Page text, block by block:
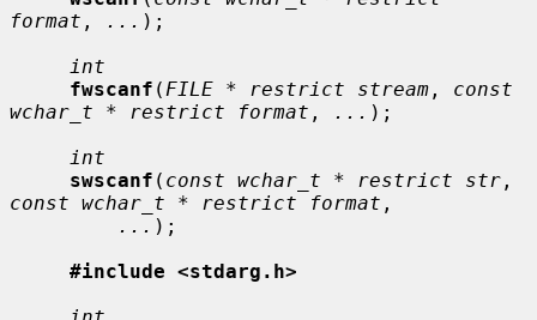
format , ... );
int
fwscanf ( FILE * restrict stream , const
wchar_t * restrict format , ... );
int
swscanf ( const wchar_t * restrict str
const wchar_t * restrict format ,
... );
#include <stdarg.h>